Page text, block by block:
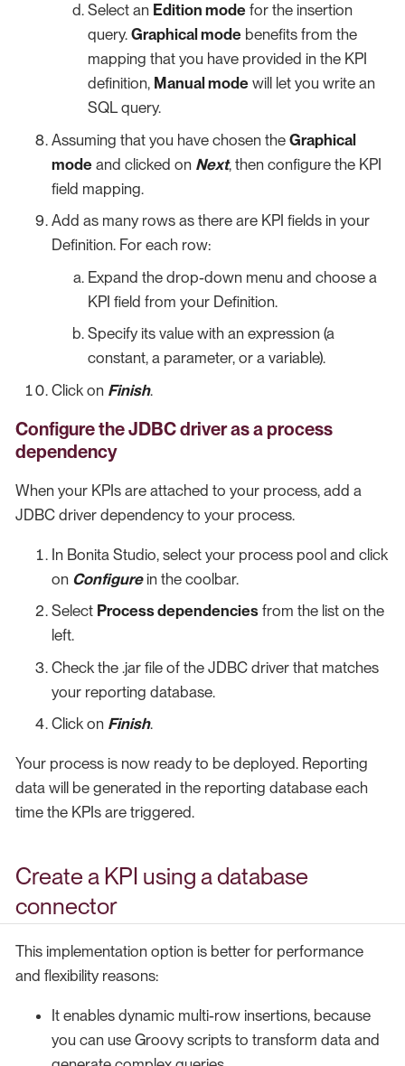
Select an Edition mode for the insertion
query. Graphical mode benefits from the
mapping that you have provided in the KPI
definition, Manual mode will let you write an
SQL query.
Assuming that you have chosen the Graphical
mode and clicked on Next, then configure the KPI
field mapping.
Add as many rows as there are KPI fields in your
Definition. For each row:
Expand the drop-down menu and choose a
KPI field from your Definition.
Specify its value with an expression (a
constant, a parameter, or a variable).
Click on Finish.
Configure the JDBC driver as a process
dependency
When your KPIs are attached to your process, add a
JDBC driver dependency to your process.
In Bonita Studio, select your process pool and click
on Configurein the coolbar.
Select Process dependencies from the list on the
left.
Check the .jar file of the JDBC driver that matches
your reporting database.
Click on Finish.
Your process is now ready to be deployed. Reporting
data will be generated in the reporting database each
time the KPIs are triggered.
Create a KPI using a database
connector
This implementation option is better for performance
and flexibility reasons:
It enables dynamic multi-row insertions, because
you can use Groovy scripts to transform data and